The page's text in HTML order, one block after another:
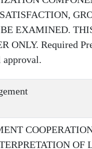
EXAMINED.
ONLY. Required
approval.
OF